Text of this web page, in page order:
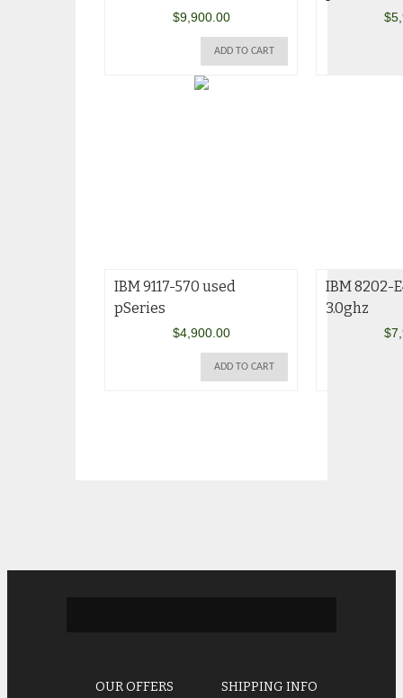
$9,900.00
ADD TO CART
$
IBM 9117-570 used
pSeries
$4,900.00
ADD TO CART
IBM 8202-
3.0ghz
$
OUR OFFERS SHIPPING INFO